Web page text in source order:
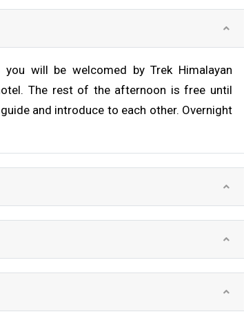
will be welcomed by Trek Himalayan
The rest of the afternoon is free until
and introduce to each other. Overnight